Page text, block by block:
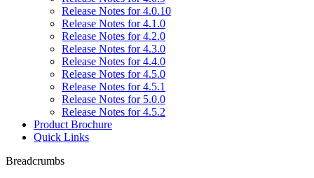
Release Notes for 4.0.10
Release Notes for 4.1.0
Release Notes for 4.2.0
Release Notes for 4.3.0
Release Notes for 4.4.0
Release Notes for 4.5.0
Release Notes for 4.5.1
Release Notes for 5.0.0
Release Notes for 4.5.2
Product Brochure
Quick Links
Breadcrumbs